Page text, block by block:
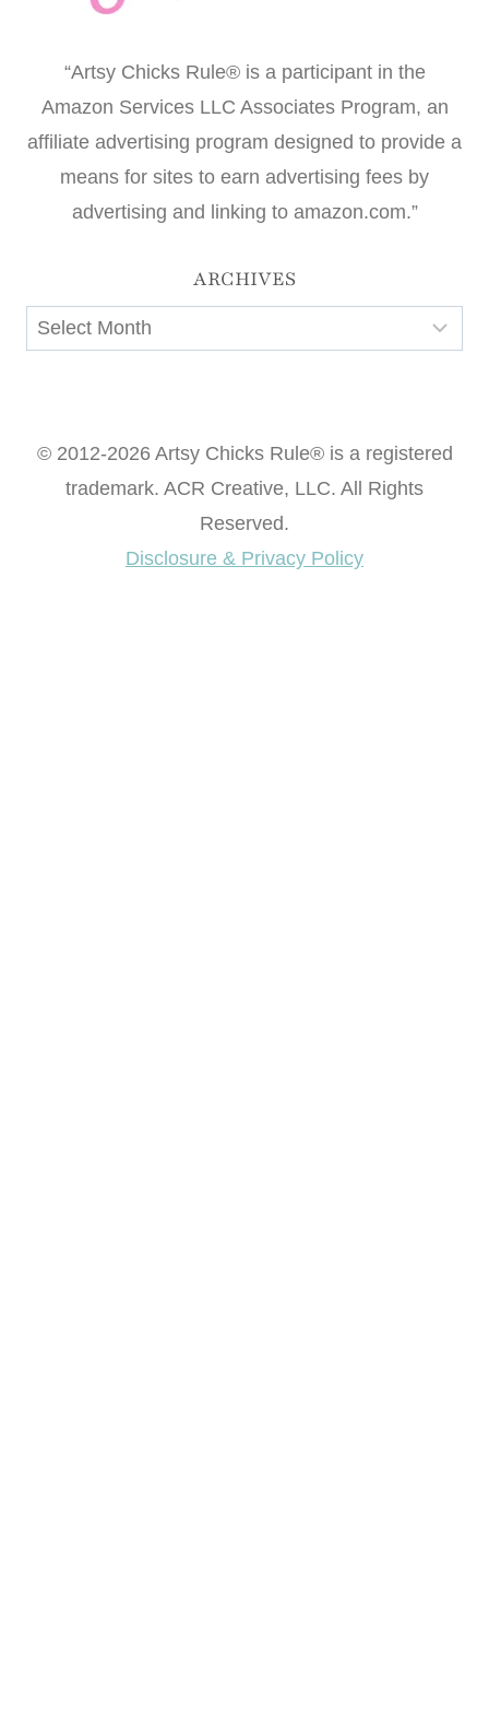
“Artsy Chicks Rule® is a participant in the
Amazon Services LLC Associates Program, an
affiliate advertising program designed to provide a
means for sites to earn advertising fees by
advertising and linking to amazon.com.”
ARCHIVES
Archives
© 2012-2026 Artsy Chicks Rule® is a registered
trademark. ACR Creative, LLC. All Rights
Reserved.
Disclosure & Privacy Policy